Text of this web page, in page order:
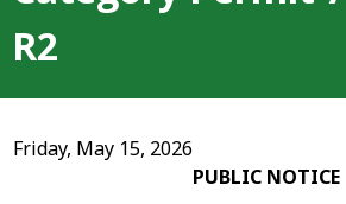
R2
Friday, May 15, 2026
PUBLIC NOTICE